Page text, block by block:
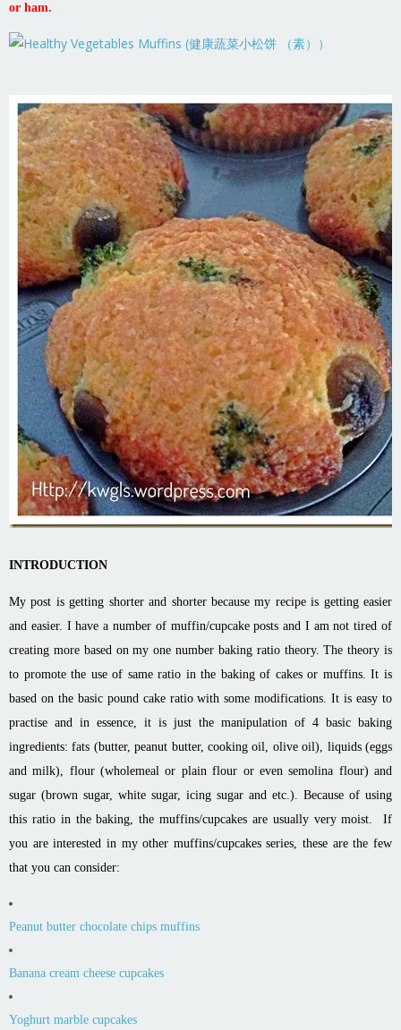
or ham.
INTRODUCTION
My post is getting shorter and shorter because my recipe is getting easier
and easier. I have a number of muffin/cupcake posts and I am not tired of
creating more based on my one number baking ratio theory. The theory is
to promote the use of same ratio in the baking of cakes or muffins. It is
based on the basic pound cake ratio with some modifications. It is easy to
practise and in essence, it is just the manipulation of 4 basic baking
ingredients: fats (butter, peanut butter, cooking oil, olive oil), liquids (eggs
and milk), flour (wholemeal or plain flour or even semolina flour) and
sugar (brown sugar, white sugar, icing sugar and etc.). Because of using
this ratio in the baking, the muffins/cupcakes are usually very moist. If
you are interested in my other muffins/cupcakes series, these are the few
that you can consider:
Peanut butter chocolate chips muffins
Banana cream cheese cupcakes
Yoghurt marble cupcakes